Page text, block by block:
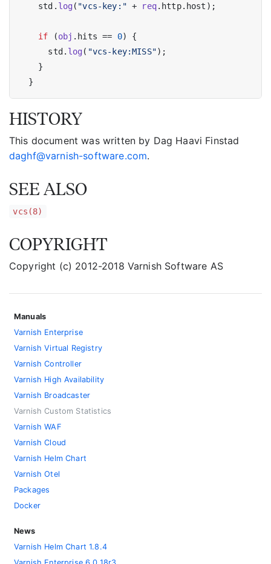
    std.
log( "vcs-key:" + req.http.host);
if (obj .hits == 0) {
      std.
log( "vcs-key:MISS");
    }
HISTORY
This document was written by Dag Haavi Finstad
daghf@varnish-software.com.
SEE ALSO
vcs(8)
COPYRIGHT
Copyright (c) 2012-2018 Varnish Software AS
Manuals
Varnish Enterprise
Varnish Virtual Registry
Varnish Controller
Varnish High Availability
Varnish Broadcaster
Varnish Custom Statistics
Varnish WAF
Varnish Cloud
Varnish Helm Chart
Varnish Otel
Packages
Docker
News
Varnish Helm Chart 1.8.4